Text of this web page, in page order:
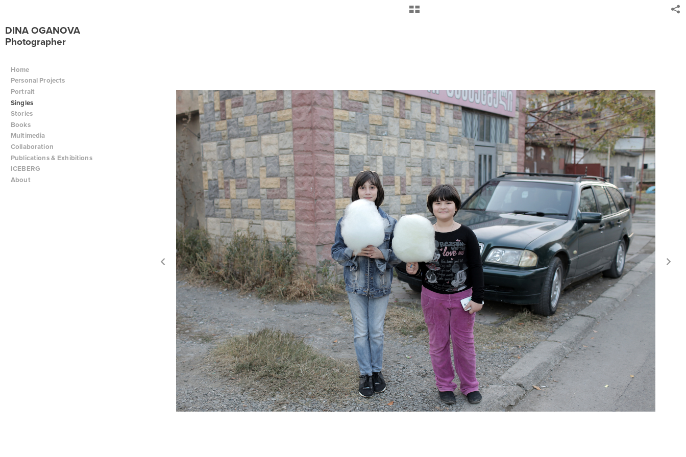
DINA OGANOVA
Photographer
Home
Personal Projects
Portrait
Singles
Stories
Books
Multimedia
Collaboration
Publications & Exhibitions
ICEBERG
About